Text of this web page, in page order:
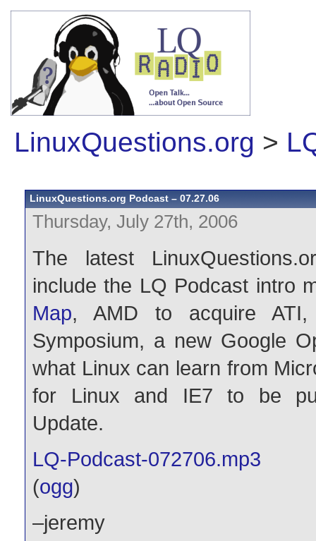
LinuxQuestions.org >
LinuxQuestions.org Podcast – 07.27.06
Thursday, July 27th, 2006
The latest
include the LQ Podcast intro
Map, AMD to acquire
Symposium, a new Google
what Linux can learn from
for Linux and IE7 to be
Update.
LQ-Podcast-072706.mp3
(ogg)
–jeremy